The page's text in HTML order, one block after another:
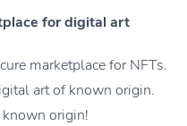
for digital art
marketplace for NFTs.
art of known origin.
origin!